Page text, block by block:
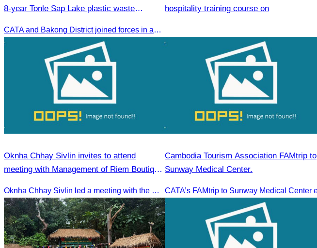
8-year Tonle Sap Lake plastic waste
CATA and Bakong District joined forces in an 8-year campaign to keep Tonle Sap River free of plastic waste, promoting sustainable tourism in Siem Reap
hospitality training course on
Oknha Chhay Sivlin invites to attend
meeting with Management of Riem Boutique
Season Tourism
Oknha Chhay Sivlin led a meeting with the management of Riem Boutique and Apsara Resort to discuss promoting tourism during the Green Season.
Cambodia Tourism Association FAMtrip to
Sunway Medical Center.